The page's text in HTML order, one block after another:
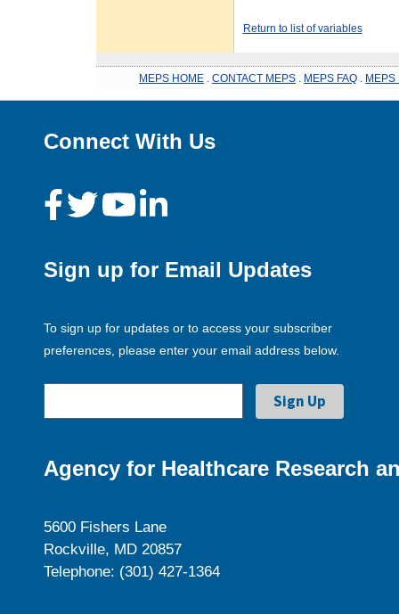
Return to list of variables
MEPS HOME CONTACT MEPS MEPS FAQ MEPS
Connect With Us
Sign up for Email Updates
To sign up for updates or to access your subscriber
preferences, please enter your email address below.
Agency for Healthcare Research
5600 Fishers Lane
Rockville, MD 20857
Telephone: (301) 427-1364